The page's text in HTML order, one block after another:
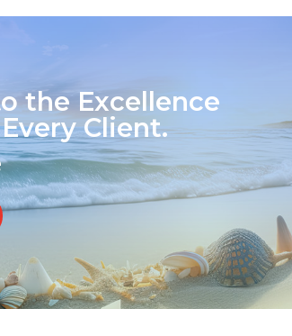
the Excellence
Client.